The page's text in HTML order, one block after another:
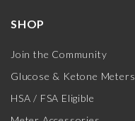
SHOP
Join the Community
Glucose & Ketone Meters
HSA / FSA Eligible